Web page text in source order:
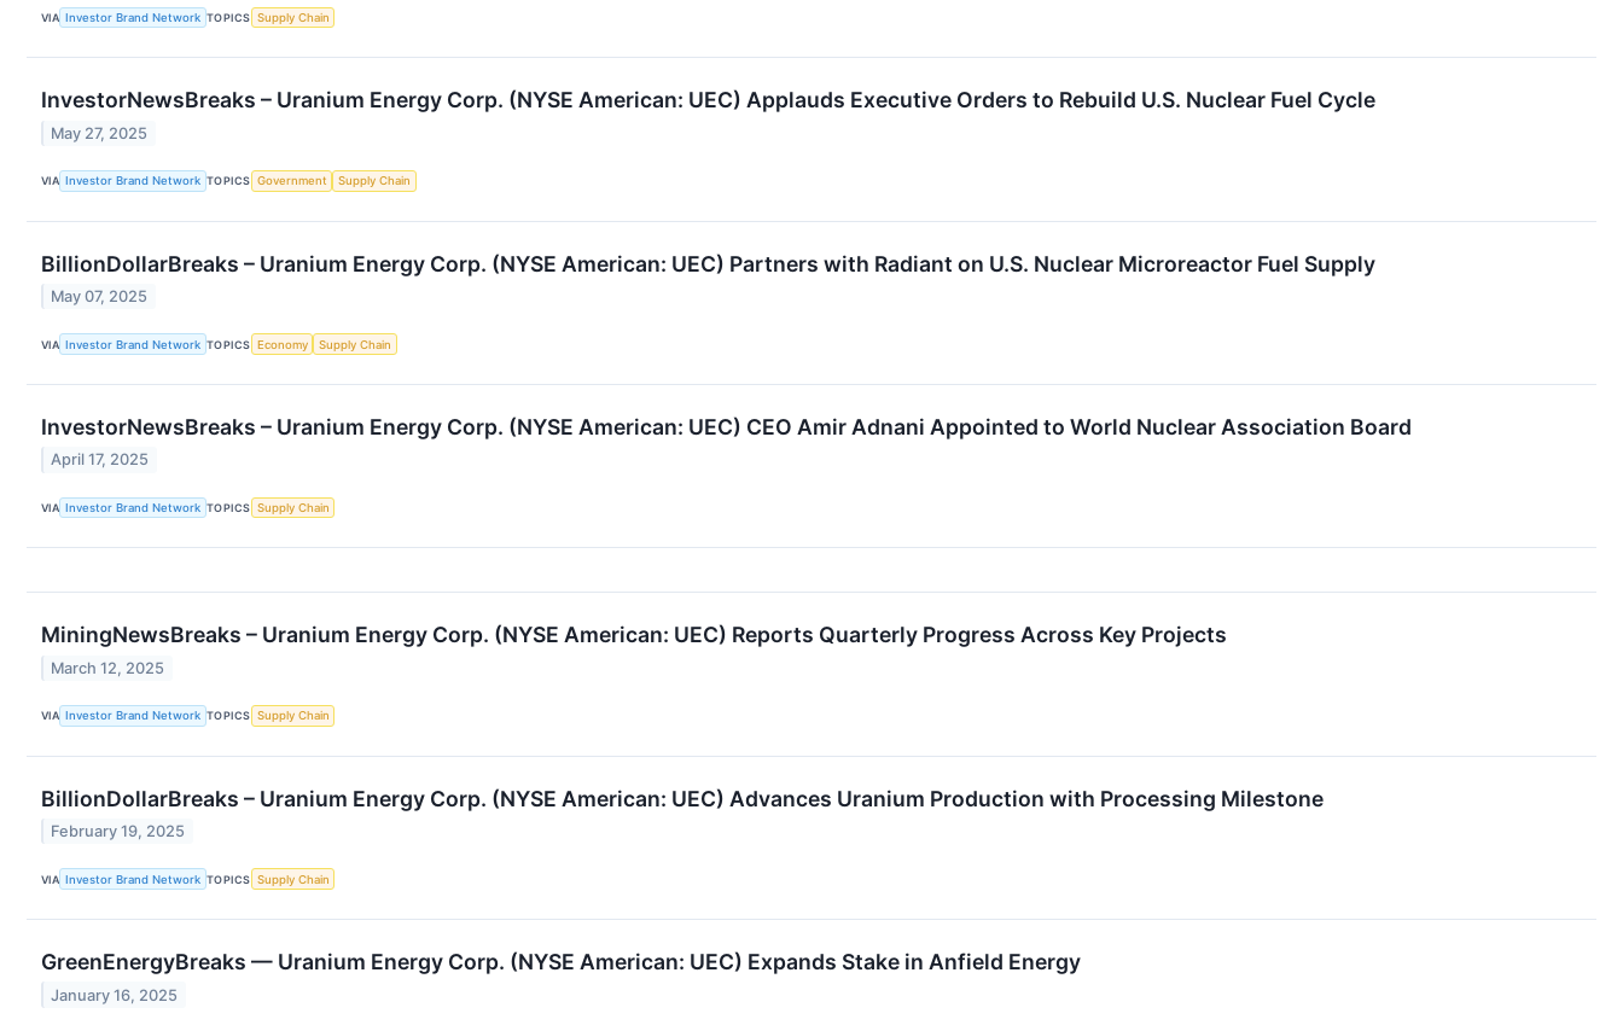
VIA Investor Brand Network TOPICS Supply Chain
InvestorNewsBreaks – Uranium Energy Corp. (NYSE American: UEC) Applauds Executive Orders to Rebuild U.S. Nuclear Fuel Cycle
May 27, 2025
VIA Investor Brand Network TOPICS Government Supply Chain
BillionDollarBreaks – Uranium Energy Corp. (NYSE American: UEC) Partners with Radiant on U.S. Nuclear Microreactor Fuel Supply
May 07, 2025
VIA Investor Brand Network TOPICS Economy Supply Chain
InvestorNewsBreaks – Uranium Energy Corp. (NYSE American: UEC) CEO Amir Adnani Appointed to World Nuclear Association Board
April 17, 2025
VIA Investor Brand Network TOPICS Supply Chain
MiningNewsBreaks – Uranium Energy Corp. (NYSE American: UEC) Reports Quarterly Progress Across Key Projects
March 12, 2025
VIA Investor Brand Network TOPICS Supply Chain
BillionDollarBreaks – Uranium Energy Corp. (NYSE American: UEC) Advances Uranium Production with Processing Milestone
February 19, 2025
VIA Investor Brand Network TOPICS Supply Chain
GreenEnergyBreaks — Uranium Energy Corp. (NYSE American: UEC) Expands Stake in Anfield Energy
January 16, 2025